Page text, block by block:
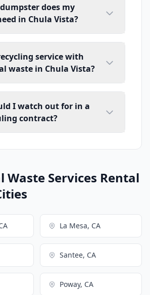
does my
in Chula Vista?
service with
waste in Chula Vista?
I watch out for in a
contract?
Waste Services Rental
La Mesa, CA
Santee, CA
Poway, CA